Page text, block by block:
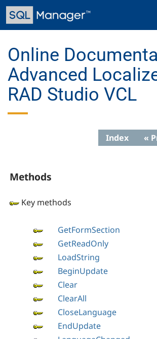
Skip
main
Online
Advanced
RAD Studio VCL
Index «
Methods
Key methods
GetFormSection
GetReadOnly
LoadString
BeginUpdate
Clear
ClearAll
CloseLanguage
EndUpdate